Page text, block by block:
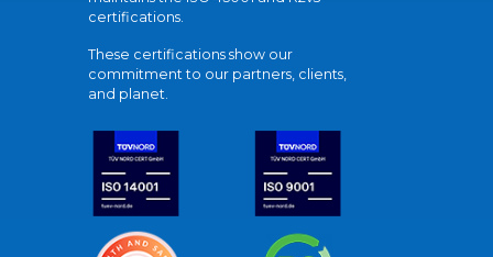
certifications.
These certifications show our
commitment to our partners, clients,
and planet.